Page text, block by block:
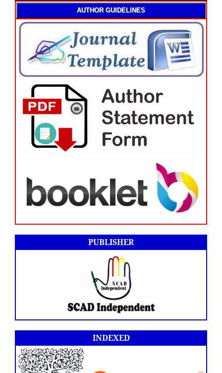
AUTHOR GUIDELINES
PUBLISHER
INDEXED